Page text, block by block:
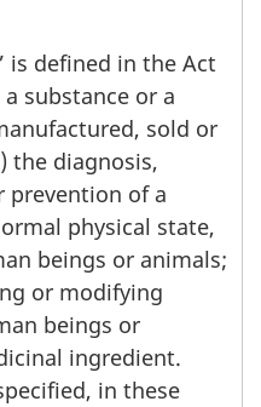
is defined in the Act
substance or a
sold or
the diagnosis,
of a
physical state,
beings or animals;
or modifying
beings or
ingredient.
in these